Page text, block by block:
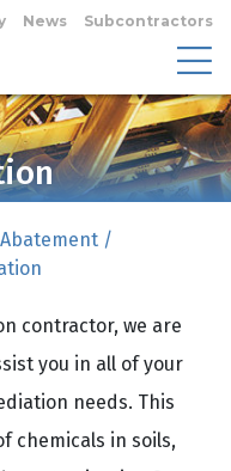
News Subcontractors
Abatement /
contractor, we are
you in all of your
needs. This
chemicals in soils,